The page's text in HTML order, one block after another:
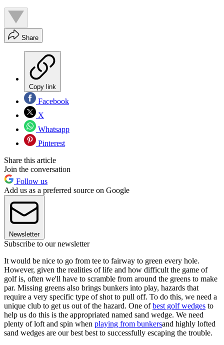
Share
Copy link
Facebook
X
Whatsapp
Pinterest
Share this article
Join the conversation
Follow us
Add us as a preferred source on Google
Newsletter
Subscribe to our newsletter
It would be nice to go from tee to fairway to green every hole.
However, given the realities of life and how difficult the game of
golf is, often we'll have to scramble from around the greens to make
par. Missing greens also brings bunkers into play, hazards that
require a very specific type of shot to pull off. To do this, we need a
unique club to get us out of the hazard. One ofbest golf wedges to
help us do this is the appropriated named sand wedge. We need
plenty of loft and spin when playing from bunkersand highly lofted
sand wedges are our best best to successfully escaping the trouble.